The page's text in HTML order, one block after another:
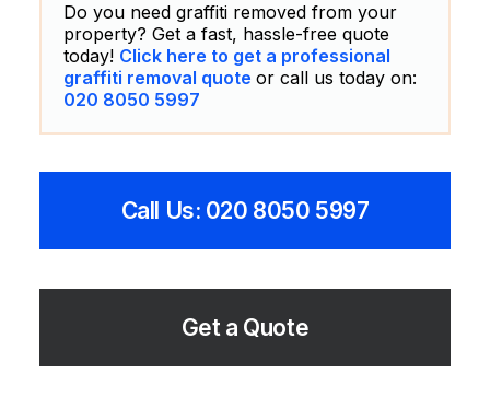
Do you need graffiti removed from your
property? Get a fast, hassle-free quote
today! Click here to get a professional
graffiti removal quote or call us today on:
020 8050 5997
Call Us: 020 8050 5997
Get a Quote